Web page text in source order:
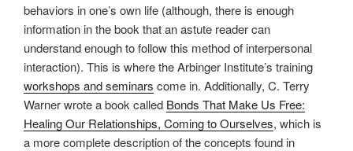
behaviors in one’s own life (although, there is enough
information in the book that an astute reader can
understand enough to follow this method of interpersonal
interaction). This is where the Arbinger Institute’s training
workshops and seminars come in. Additionally, C. Terry
Warner wrote a book called Bonds That Make Us Free:
Healing Our Relationships, Coming to Ourselves, which is
a more complete description of the concepts found in